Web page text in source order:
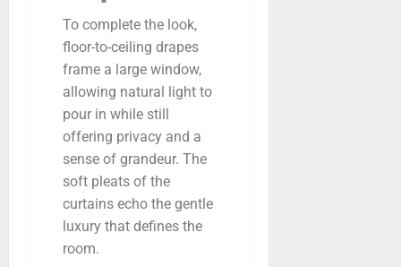
To complete the look,
floor-to-ceiling drapes
frame a large window,
allowing natural light to
pour in while still
offering privacy and a
sense of grandeur. The
soft pleats of the
curtains echo the gentle
luxury that defines the
room.